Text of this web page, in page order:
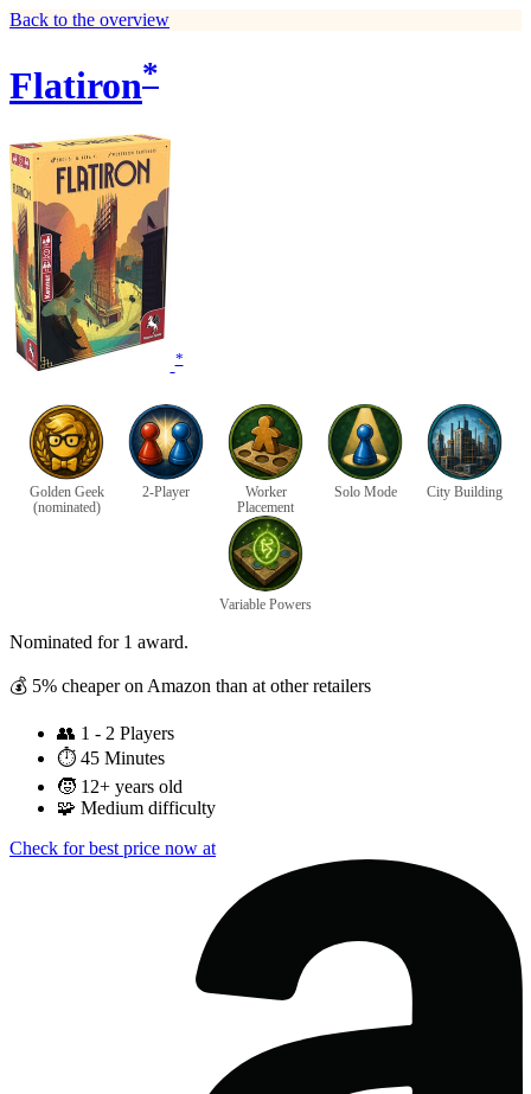
Back to the overview
Flatiron*
*
Golden Geek
(nominated)
2-Player
Worker
Placement
Solo Mode City Building
Variable Powers
Nominated for 1 award.
💰 5% cheaper on Amazon than at other retailers
👥 1 - 2 Players
⏱️ 45 Minutes
🧒 12+ years old
🧩 Medium difficulty
Check for best price now at